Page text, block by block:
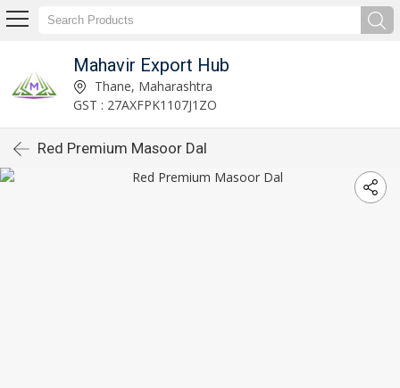
Mahavir Export Hub
Thane, Maharashtra
GST : 27AXFPK1107J1ZO
Red Premium Masoor Dal